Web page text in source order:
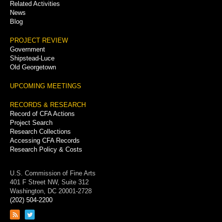
Related Activities
News
Blog
PROJECT REVIEW
Government
Shipstead-Luce
Old Georgetown
UPCOMING MEETINGS
RECORDS & RESEARCH
Record of CFA Actions
Project Search
Research Collections
Accessing CFA Records
Research Policy & Costs
U.S. Commission of Fine Arts
401 F Street NW, Suite 312
Washington, DC 20001-2728
(202) 504-2200
Link
Link